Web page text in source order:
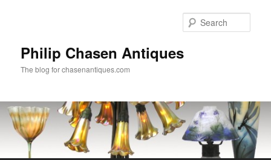
Philip Chasen Antiques
The blog for chasenantiques.com